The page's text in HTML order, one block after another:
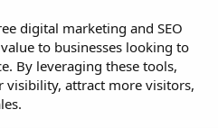
digital marketing and SEO
to businesses looking to
By leveraging these tools,
visibility, attract more visitors,